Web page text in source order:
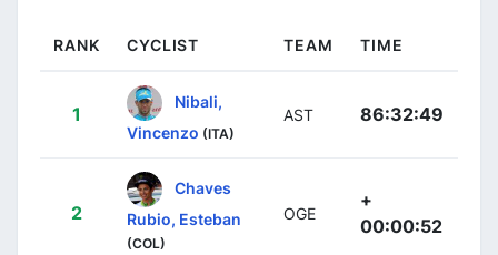
RANK CYCLIST TEAM TIME
1
Nibali,
Vincenzo (ITA)
AST 86:32:49
2
Chaves
Rubio, Esteban
(COL)
OGE
+
00:00:52